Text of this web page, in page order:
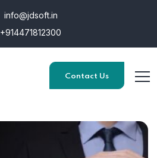
info@jdsoft.in
+914471812300
Contact Us